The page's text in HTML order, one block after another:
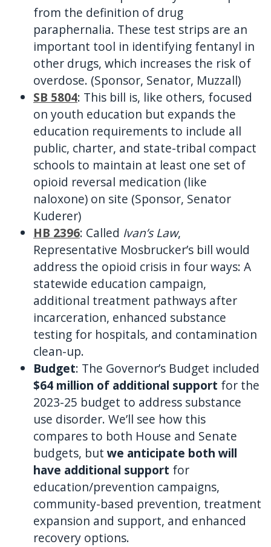
from the definition of drug
paraphernalia. These test strips are an
important tool in identifying fentanyl in
other drugs, which increases the risk of
overdose. (Sponsor, Senator, Muzzall)
SB 5804: This bill is, like others, focused
on youth education but expands the
education requirements to include all
public, charter, and state-tribal compact
schools to maintain at least one set of
opioid reversal medication (like
naloxone) on site (Sponsor, Senator
Kuderer)
HB 2396: Called Ivan’s Law,
Representative Mosbrucker’s bill would
address the opioid crisis in four ways: A
statewide education campaign,
additional treatment pathways after
incarceration, enhanced substance
testing for hospitals, and contamination
clean-up.
Budget: The Governor’s Budget included
$64 million of additional support for the
2023-25 budget to address substance
use disorder. We’ll see how this
compares to both House and Senate
budgets, butwe anticipate both will
have additional support for
education/prevention campaigns,
community-based prevention, treatment
expansion and support, and enhanced
recovery options.